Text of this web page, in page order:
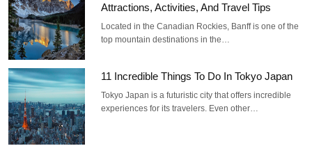
Attractions, Activities, And Travel Tips
Located in the Canadian Rockies, Banff is one of the
top mountain destinations in the…
11 Incredible Things To Do In Tokyo Japan
Tokyo Japan is a futuristic city that offers incredible
experiences for its travelers. Even other…